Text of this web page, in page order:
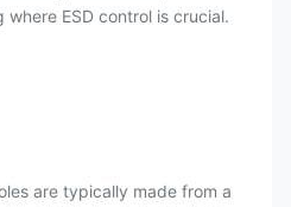
ESD control is crucial.
are typically made from a